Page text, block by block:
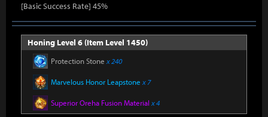
[Basic Success Rate] 45%
Honing Level 6 (Item Level 1450)
Protection Stone x 240
Marvelous Honor Leapstone x 7
Superior Oreha Fusion Material x 4